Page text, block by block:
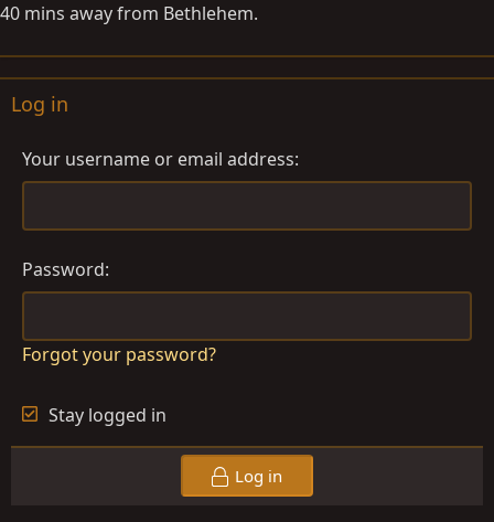
40 mins away from Bethlehem.
Log in
Your username or email address
Password
Forgot your password?
Stay logged in
Log in